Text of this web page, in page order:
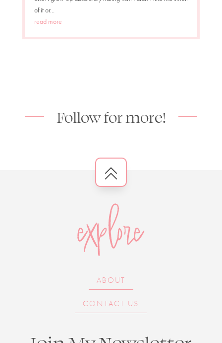
of it or...
read more
Follow for more!
explore
ABOUT
CONTACT US